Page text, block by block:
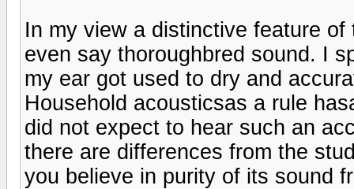
In my view a distinctive feature
even say thoroughbred sound. I
my ear got used to dry and
Household acousticsas a rule
did not expect to hear such an
there are differences from the
you believe in purity of its sound